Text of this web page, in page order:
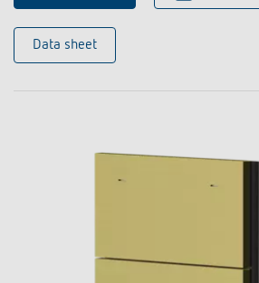
Data sheet